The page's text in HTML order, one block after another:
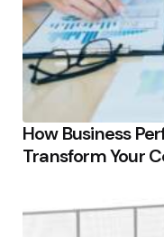
How Business
Transform Your